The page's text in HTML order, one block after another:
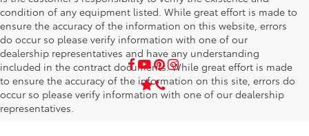
condition of any equipment listed. While great effort is made to
ensure the accuracy of the information on this website, errors
do occur so please verify information with one of our
dealership representatives and have any understanding
included in the contract documents. While great effort is made
to ensure the accuracy of the information on this site, errors do
occur so please verify information with one of our dealership
representatives.